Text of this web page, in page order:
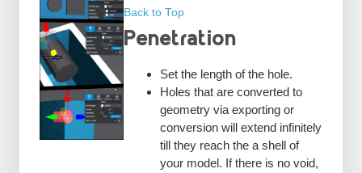
Back to Top
Penetration
Set the length of the hole.
Holes that are converted to
geometry via exporting or
conversion will extend infinitely
till they reach the a shell of
your model. If there is no void,